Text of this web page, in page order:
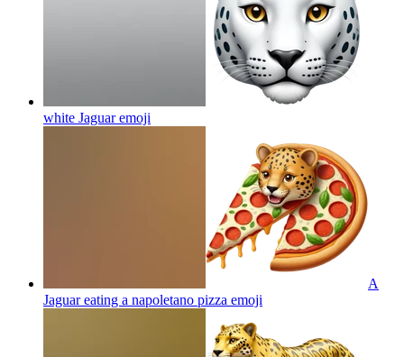
white Jaguaremoji
A
Jaguar eating a napoletano pizza emoji